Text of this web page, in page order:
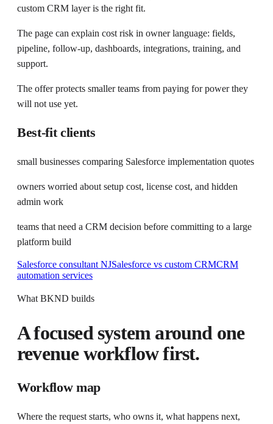
custom CRM layer is the right fit.
The page can explain cost risk in owner language: fields,
pipeline, follow-up, dashboards, integrations, training, and
support.
The offer protects smaller teams from paying for power they
will not use yet.
Best-fit clients
small businesses comparing Salesforce implementation quotes
owners worried about setup cost, license cost, and hidden
admin work
teams that need a CRM decision before committing to a large
platform build
Salesforce consultant NJSalesforce vs custom CRMCRM
automation services
What BKND builds
A focused system around one
revenue workflow first.
Workflow map
Where the request starts, who owns it, what happens next,